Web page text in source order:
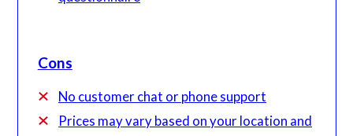
Cons
No customer chat or phone support
Prices may vary based on your location and